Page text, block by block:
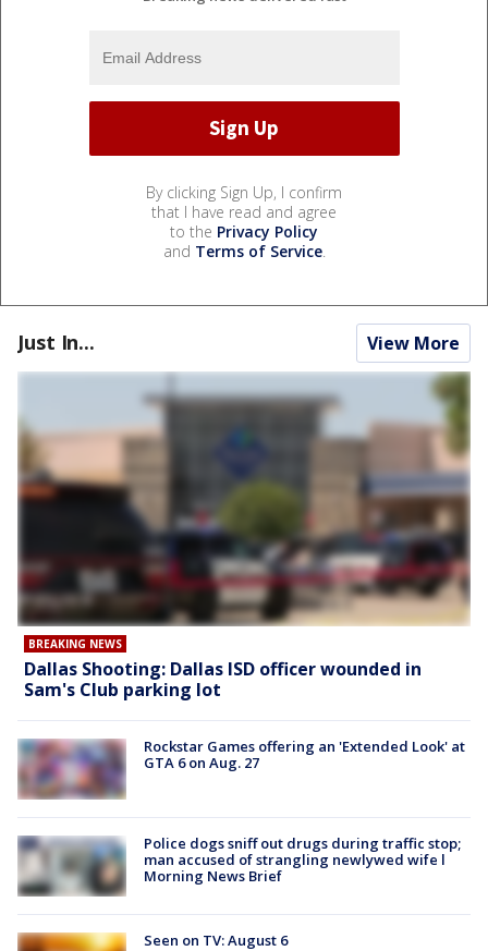
By clicking Sign Up, I confirm
that I have read and agree
to the Privacy Policy
and Terms of Service.
Just In... View More
BREAKING NEWS
Dallas Shooting: Dallas ISD officer wounded in
Sam's Club parking lot
Rockstar Games offering an 'Extended Look' at
GTA 6 on Aug. 27
Police dogs sniff out drugs during traffic stop;
man accused of strangling newlywed wife l
Morning News Brief
Seen on TV: August 6